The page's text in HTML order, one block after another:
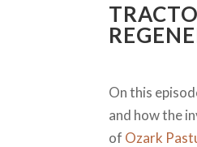
On this
and how the
of Ozark